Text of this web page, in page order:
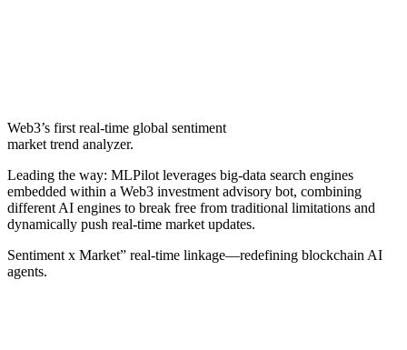
Web3’s first real-time global sentiment
market trend analyzer.
Leading the way: MLPilot leverages big‑data search engines
embedded within a Web3 investment advisory bot, combining
different AI engines to break free from traditional limitations and
dynamically push real‑time market updates.
Sentiment x Market” real‑time linkage—redefining blockchain AI
agents.